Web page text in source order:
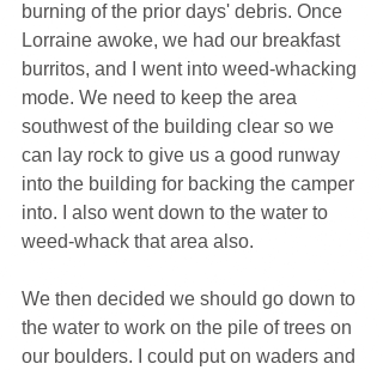
burning of the prior days' debris. Once
Lorraine awoke, we had our breakfast
burritos, and I went into weed-whacking
mode. We need to keep the area
southwest of the building clear so we
can lay rock to give us a good runway
into the building for backing the camper
into. I also went down to the water to
weed-whack that area also.
We then decided we should go down to
the water to work on the pile of trees on
our boulders. I could put on waders and